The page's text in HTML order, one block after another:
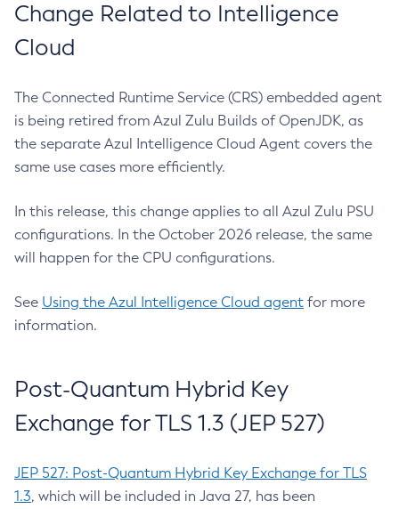
Change Related to Intelligence
Cloud
The Connected Runtime Service (CRS) embedded agent
is being retired from Azul Zulu Builds of OpenJDK, as
the separate Azul Intelligence Cloud Agent covers the
same use cases more efficiently.
In this release, this change applies to all Azul Zulu PSU
configurations. In the October 2026 release, the same
will happen for the CPU configurations.
See Using the Azul Intelligence Cloud agent for more
information.
Post-Quantum Hybrid Key
Exchange for TLS 1.3 (JEP 527)
JEP 527: Post-Quantum Hybrid Key Exchange for TLS
1.3, which will be included in Java 27, has been